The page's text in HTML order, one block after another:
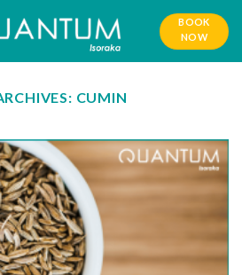
BOOK
NOW
CUMIN